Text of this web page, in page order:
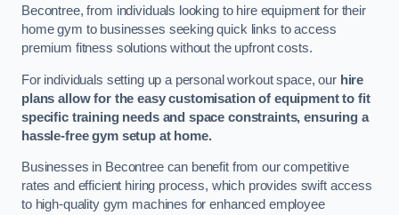
Becontree, from individuals looking to hire equipment for their
home gym to businesses seeking quick links to access
premium fitness solutions without the upfront costs.
For individuals setting up a personal workout space, our hire
plans allow for the easy customisation of equipment to fit
specific training needs and space constraints, ensuring a
hassle-free gym setup at home.
Businesses in Becontree can benefit from our competitive
rates and efficient hiring process, which provides swift access
to high-quality gym machines for enhanced employee